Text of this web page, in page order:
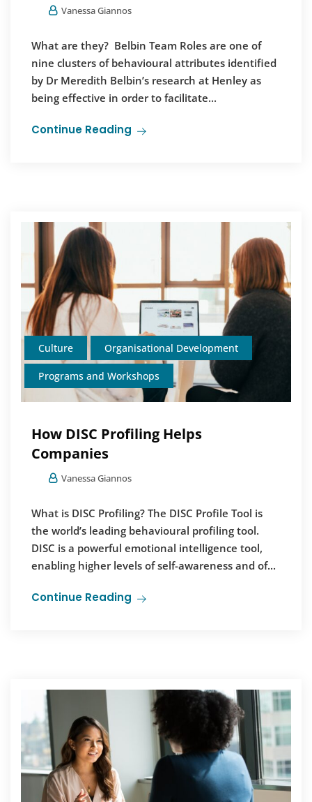
Vanessa Giannos
What are they? Belbin Team Roles are one of
nine clusters of behavioural attributes identified
by Dr Meredith Belbin’s research at Henley as
being effective in order to facilitate...
Continue Reading
Culture Organisational Development
Programs and Workshops
How DISC Profiling Helps
Companies
Vanessa Giannos
What is DISC Profiling? The DISC Profile Tool is
the world’s leading behavioural profiling tool.
DISC is a powerful emotional intelligence tool,
enabling higher levels of self-awareness and of...
Continue Reading